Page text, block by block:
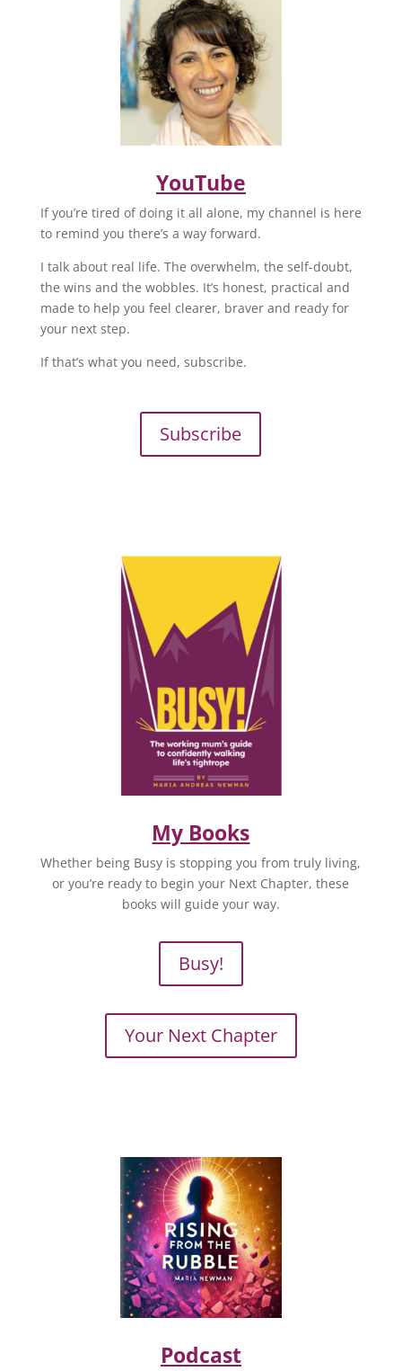
YouTube
If you’re tired of doing it all alone, my channel is here
to remind you there’s a way forward.
I talk about real life. The overwhelm, the self-doubt,
the wins and the wobbles. It’s honest, practical and
made to help you feel clearer, braver and ready for
your next step.
If that’s what you need, subscribe.
Subscribe
My Books
Whether being Busy is stopping you from truly living,
or you’re ready to begin your Next Chapter, these
books will guide your way.
Busy!
Your Next Chapter
Podcast